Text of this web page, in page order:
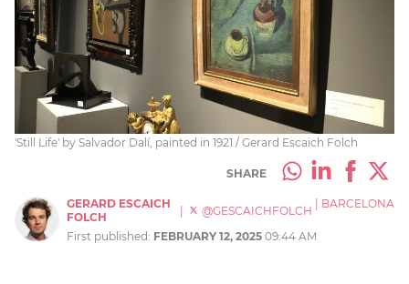
'Still Life' by Salvador Dalí, painted in 1921 / Gerard Escaich Folch
SHARE
GERARD ESCAICH
FOLCH
| @GESCAICHFOLCH BARCELONA
First published: FEBRUARY 12, 2025 09:44 AM